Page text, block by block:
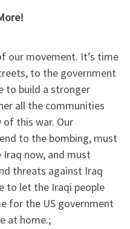
our movement. It’s time
to the government
to build a stronger
all the communities
this war. Our
to the bombing, must
now, and must
threats against Iraq
to let the Iraqi people
for the US government
at home.;